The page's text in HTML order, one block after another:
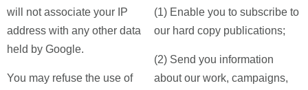
will not associate your IP
address with any other data
held by Google.
You may refuse the use of
(1) Enable you to subscribe to
our hard copy publications;
(2) Send you information
about our work, campaigns,